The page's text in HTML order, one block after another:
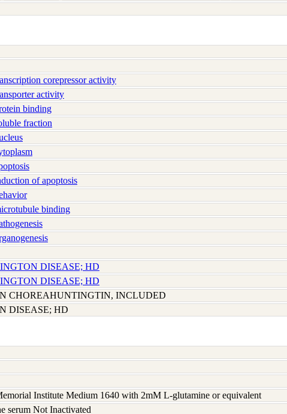
corepressor activity
activity
binding
fraction
of apoptosis
binding
DISEASE; HD
DISEASE; HD
CHOREAHUNTINGTIN, INCLUDED
DISEASE; HD
Institute Medium 1640 with 2mM L-glutamine or equivalent
serum Not Inactivated